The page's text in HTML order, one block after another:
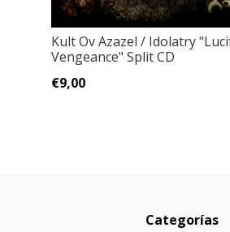
Kult Ov Azazel / Idolatry
Vengeance" Split CD
€9,00
Categorías